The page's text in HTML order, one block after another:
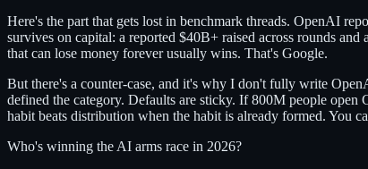
Here's the part that gets lost in benchmark threads. OpenAI
survives on capital: a reported $40B+ raised across rounds
that can lose money forever usually wins. That's Google.
But there's a counter-case, and it's why I don't fully write
defined the category. Defaults are sticky. If 800M people
habit beats distribution when the habit is already formed. You
Who's winning the AI arms race in 2026?